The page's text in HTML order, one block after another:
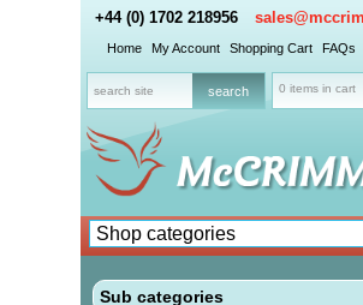
+44 (0) 1702 218956
Home My Account Shopping Cart FAQs
0 items in cart
Sub categories